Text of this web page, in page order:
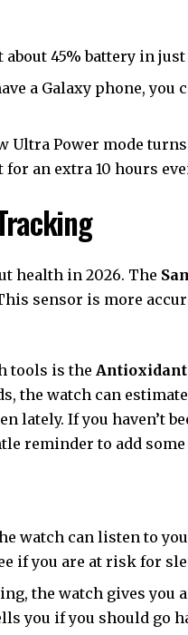
about 45% battery in
a Galaxy phone,
Ultra Power mode
an extra 10 hours
health in 2026. The
sensor is more
tools is the
the watch can
lately. If you haven’t
reminder to add
watch can listen to
if you are at risk for
the watch gives you
you if you should go